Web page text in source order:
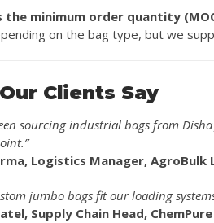
the minimum order quantity
on the bag type, but we
Clients Say
sourcing industrial bags from
Logistics Manager, AgroBulk
jumbo bags fit our loading
Supply Chain Head,